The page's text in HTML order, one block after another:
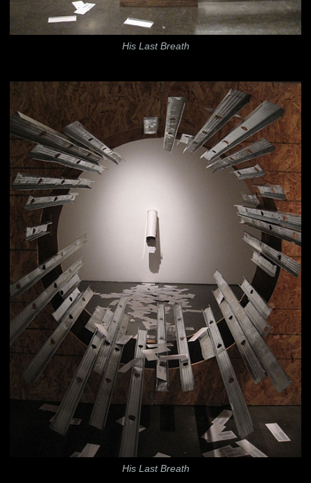
His Last Breath
His Last Breath